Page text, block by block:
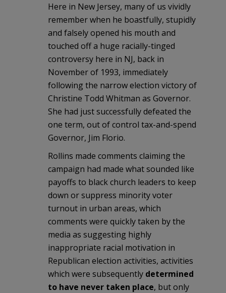
Here in New Jersey, many of us vividly
remember when he boastfully, stupidly
and falsely opened his mouth and
touched off a huge racially-tinged
controversy here in NJ, back in
November of 1993, immediately
following the narrow election victory of
Christine Todd Whitman as Governor.
She had just successfully defeated the
one term, out of control tax-and-spend
Governor, Jim Florio.
Rollins made comments claiming the
campaign had made what sounded like
payoffs to black church leaders to keep
down or suppress minority voter
turnout in urban areas, which
comments were quickly taken by the
media as suggesting highly
inappropriate racial motivation in
Republican election activities, activities
which were subsequently determined
to have never taken place, but only